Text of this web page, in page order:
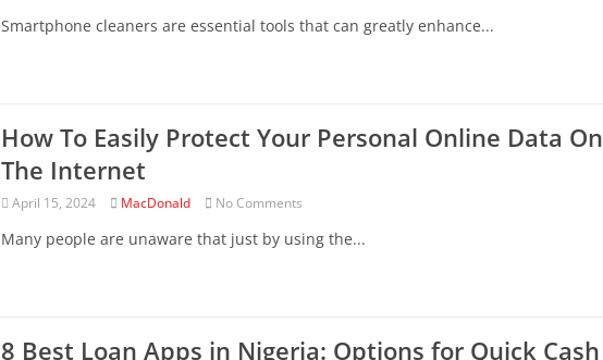
Smartphone cleaners are essential tools that can greatly enhance...
How To Easily Protect Your Personal Online Data On
The Internet
April 15, 2024 MacDonald No Comments
Many people are unaware that just by using the...
8 Best Loan Apps in Nigeria: Options for Quick Cash